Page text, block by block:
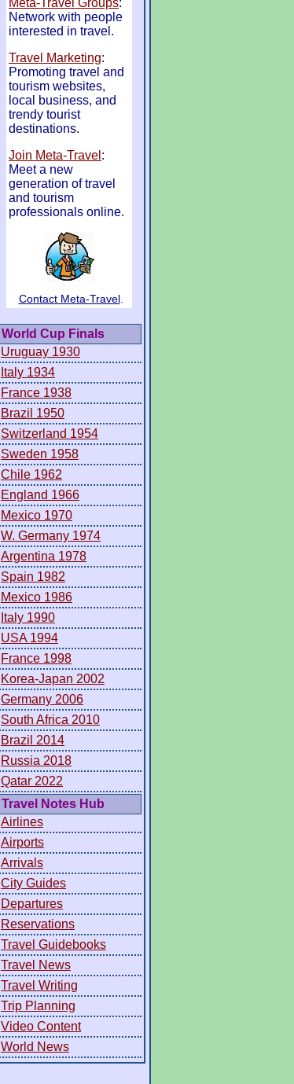
World Cup Finals
Uruguay 1930
Italy 1934
France 1938
Brazil 1950
Switzerland 1954
Sweden 1958
Chile 1962
England 1966
Mexico 1970
W. Germany 1974
Argentina 1978
Spain 1982
Mexico 1986
Italy 1990
USA 1994
France 1998
Korea-Japan 2002
Germany 2006
South Africa 2010
Brazil 2014
Russia 2018
Qatar 2022
Travel Notes Hub
Airlines
Airports
Arrivals
City Guides
Departures
Reservations
Travel Guidebooks
Travel News
Travel Writing
Trip Planning
Video Content
World News